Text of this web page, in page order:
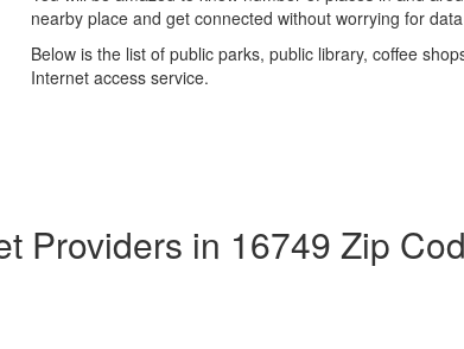
nearby place and get connected without worrying for
Below is the list of public parks, public library, coffee
Internet access service.
Providers in 16749 Zip